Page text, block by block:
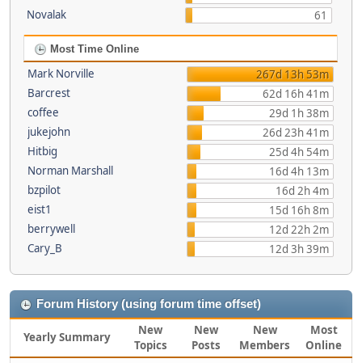
Novalak
61
Most Time Online
Mark Norville
267d 13h 53m
Barcrest
62d 16h 41m
coffee
29d 1h 38m
jukejohn
26d 23h 41m
Hitbig
25d 4h 54m
Norman Marshall
16d 4h 13m
bzpilot
16d 2h 4m
eist1
15d 16h 8m
berrywell
12d 22h 2m
Cary_B
12d 3h 39m
Forum History (using forum time offset)
Yearly Summary
New
Topics
New
Posts
New
Members
Most
Online